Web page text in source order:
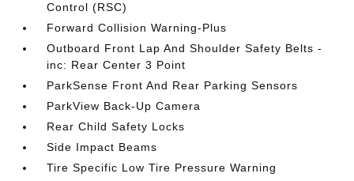
Control (RSC)
Forward Collision Warning-Plus
Outboard Front Lap And Shoulder Safety Belts -
inc: Rear Center 3 Point
ParkSense Front And Rear Parking Sensors
ParkView Back-Up Camera
Rear Child Safety Locks
Side Impact Beams
Tire Specific Low Tire Pressure Warning